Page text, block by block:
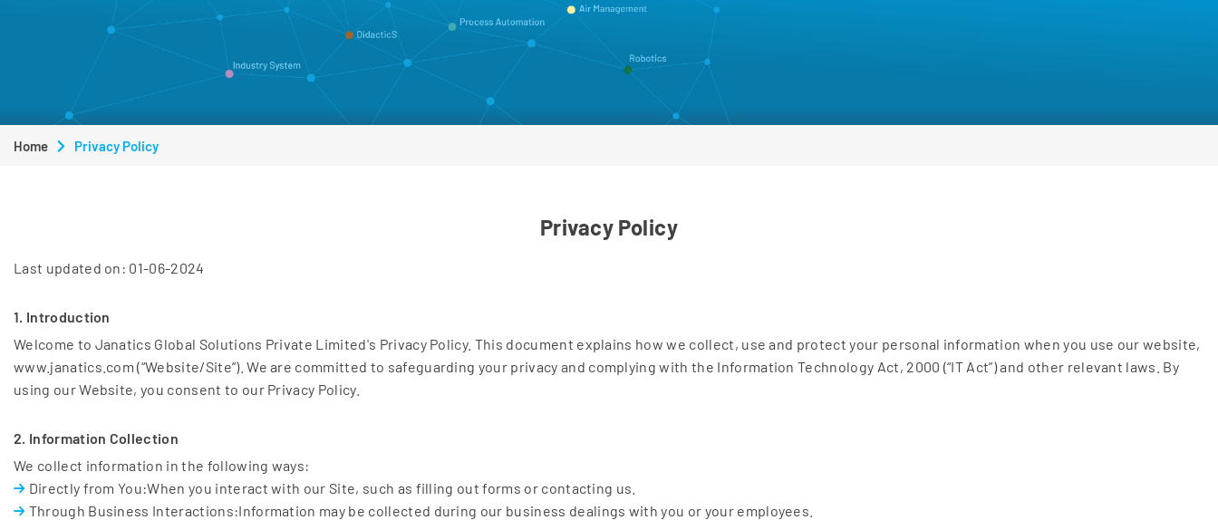
Home Privacy Policy
Privacy Policy
Last updated on: 01-06-2024
1. Introduction
Welcome to Janatics Global Solutions Private Limited's Privacy Policy. This document explains how we collect, use and protect your personal information when you use our website,
www.janatics.com (“Website/Site”). We are committed to safeguarding your privacy and complying with the Information Technology Act, 2000 (“IT Act”) and other relevant laws. By
using our Website, you consent to our Privacy Policy.
2. Information Collection
We collect information in the following ways:
Directly from You:When you interact with our Site, such as filling out forms or contacting us.
Through Business Interactions:Information may be collected during our business dealings with you or your employees.